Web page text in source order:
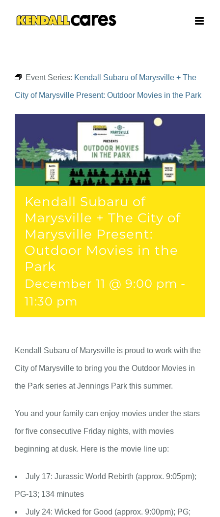
Event Series: Kendall Subaru of Marysville + The
City of Marysville Present: Outdoor Movies in the Park
Kendall Subaru of
Marysville + The City of
Marysville Present:
Outdoor Movies in the
Park
December 11 @ 9:00 pm -
11:30 pm
Kendall Subaru of Marysville is proud to work with the
City of Marysville to bring you the Outdoor Movies in
the Park series at Jennings Park this summer.
You and your family can enjoy movies under the stars
for five consecutive Friday nights, with movies
beginning at dusk. Here is the movie line up:
July 17: Jurassic World Rebirth (approx. 9:05pm);
PG-13; 134 minutes
July 24: Wicked for Good (approx. 9:00pm); PG;